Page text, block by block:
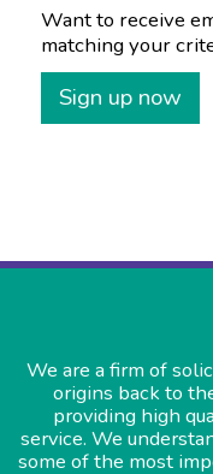
Want to receive
matching your
Sign up now
We are a firm of
origins back to
providing high
service. We
some of the most